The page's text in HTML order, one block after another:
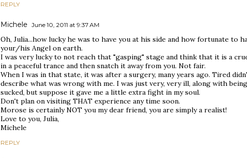
REPLY
Michele June 10, 2011 at 9:37 AM
Oh, Julia...how lucky he was to have you at his side and how fortunate to
your/his Angel on earth.
I was very lucky to not reach that "gasping" stage and think that it is a
in a peaceful trance and then snatch it away from you. Not fair.
When I was in that state, it was after a surgery, many years ago. Tired
describe what was wrong with me. I was just very, very ill, along with
sucked, but suppose it gave me a little extra fight in my soul.
Don't plan on visiting THAT experience any time soon.
Morose is certainly NOT you my dear friend, you are simply a realist!
Love to you, Julia,
Michele
REPLY